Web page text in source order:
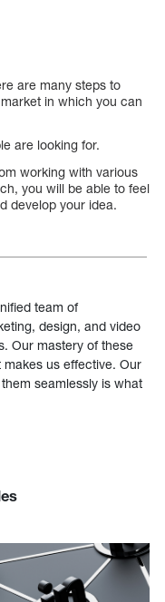
are many steps to
in which you can
are looking for.
working with various
you will be able to feel
develop your idea.
team of
design, and video
Our mastery of these
us effective. Our
seamlessly is what